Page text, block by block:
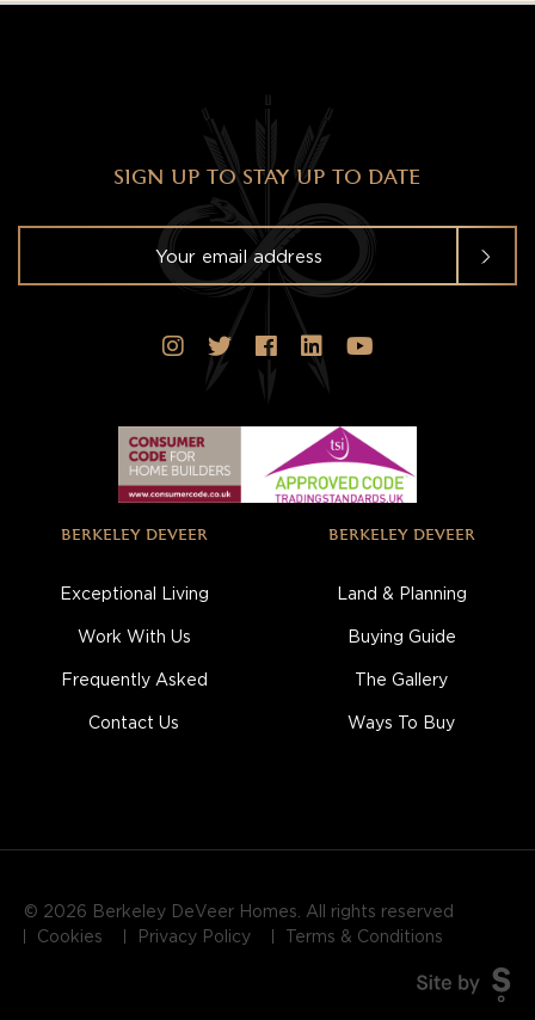
SIGN UP TO STAY UP TO DATE
BERKELEY DEVEER
Exceptional Living
Work With Us
Frequently Asked
Contact Us
BERKELEY DEVEER
Land & Planning
Buying Guide
The Gallery
Ways To Buy
© 2026 Berkeley DeVeer Homes. All rights reserved
Cookies
Privacy Policy Terms & Conditions